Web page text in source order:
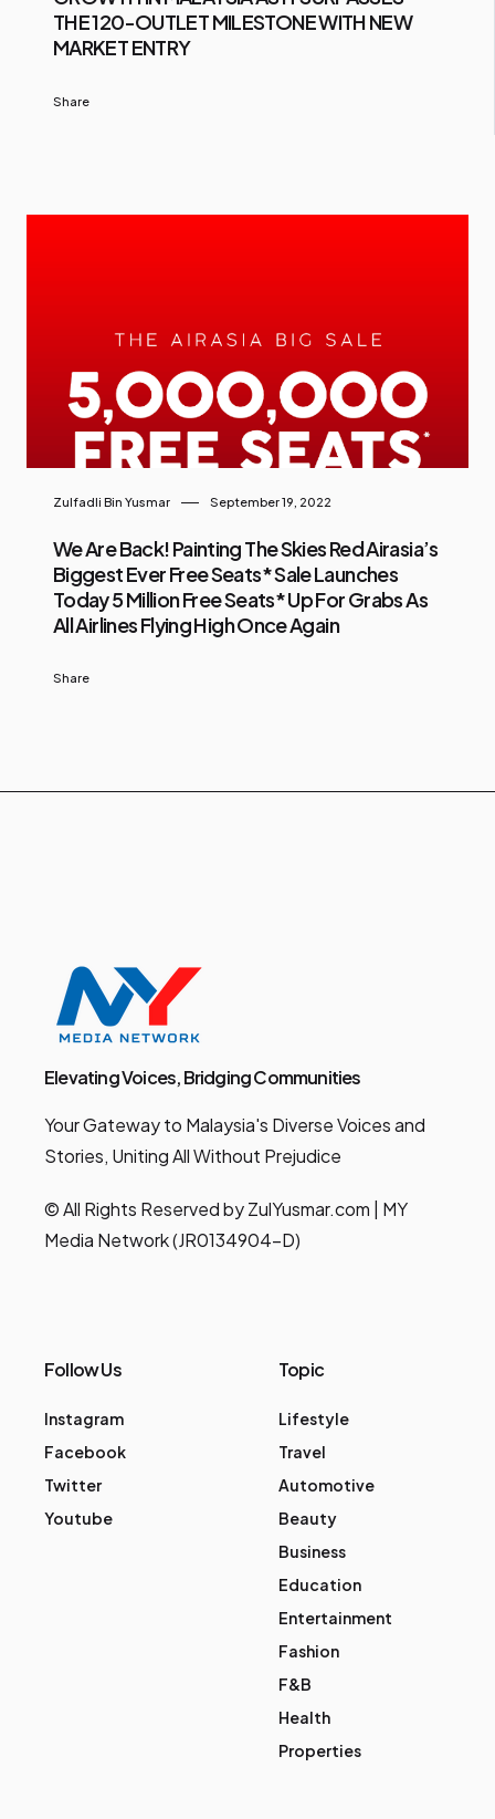
THE 120-OUTLET MILESTONE WITH NEW
MARKET ENTRY
Share
Zulfadli Bin Yusmar September 19, 2022
We Are Back! Painting The Skies Red Airasia’s
Biggest Ever Free Seats* Sale Launches
Today 5 Million Free Seats* Up For Grabs As
All Airlines Flying High Once Again
Share
Elevating Voices, Bridging Communities
Your Gateway to Malaysia's Diverse Voices and
Stories, Uniting All Without Prejudice
© All Rights Reserved by ZulYusmar.com | MY
Media Network (JR0134904-D)
Follow Us
Instagram
Facebook
Twitter
Youtube
Topic
Lifestyle
Travel
Automotive
Beauty
Business
Education
Entertainment
Fashion
F&B
Health
Properties